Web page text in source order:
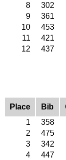
8
302
9
361
10
453
11
421
12
437
Place Bib
1
358
2
475
3
342
4
447